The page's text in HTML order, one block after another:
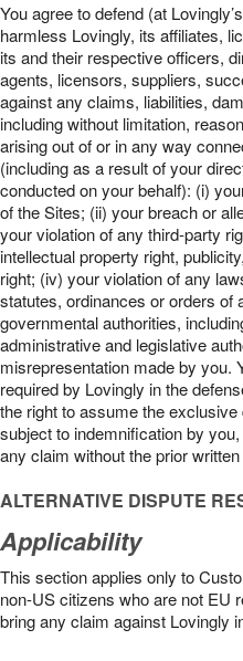
You agree to defend (at
harmless Lovingly, its affiliates,
its and their respective officers,
agents, licensors, suppliers,
against any claims, liabilities,
including without limitation,
arising out of or in any way
(including as a result of your
conducted on your behalf): (i)
of the Sites; (ii) your breach or
your violation of any third-party
intellectual property right,
right; (iv) your violation of any
statutes, ordinances or orders of
governmental authorities,
administrative and legislative
misrepresentation made by you.
required by Lovingly in the
the right to assume the
subject to indemnification by
any claim without the prior
ALTERNATIVE DISPUTE
Applicability
This section applies only to
non-US citizens who are not EU
bring any claim against Lovingly